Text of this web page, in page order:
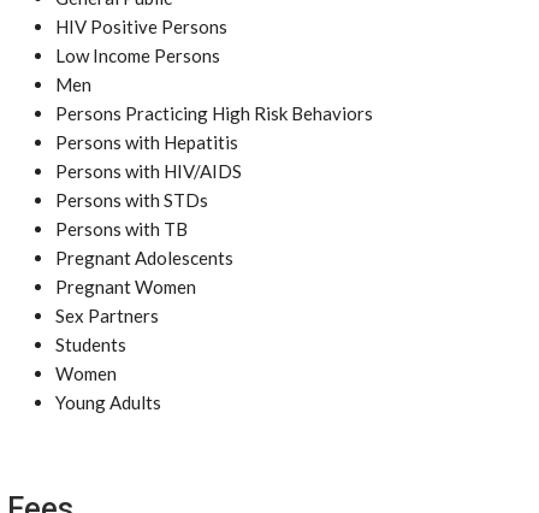
HIV Positive Persons
Low Income Persons
Men
Persons Practicing High Risk Behaviors
Persons with Hepatitis
Persons with HIV/AIDS
Persons with STDs
Persons with TB
Pregnant Adolescents
Pregnant Women
Sex Partners
Students
Women
Young Adults